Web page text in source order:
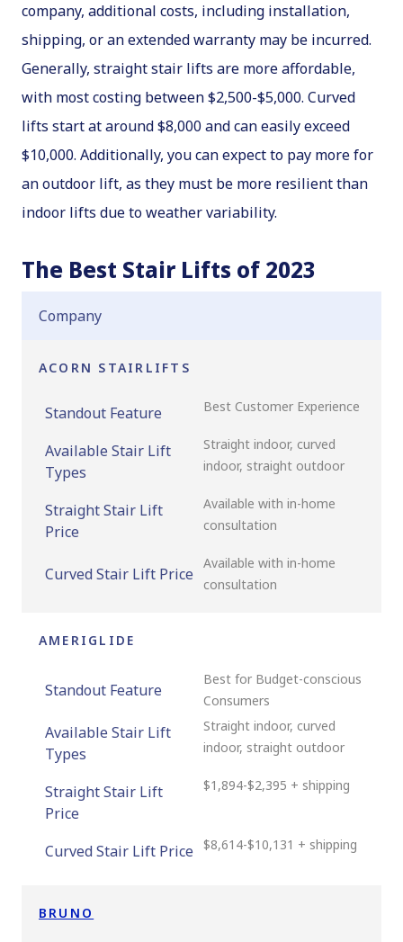
company, additional costs, including installation,
shipping, or an extended warranty may be incurred.
Generally, straight stair lifts are more affordable,
with most costing between $2,500-$5,000. Curved
lifts start at around $8,000 and can easily exceed
$10,000. Additionally, you can expect to pay more for
an outdoor lift, as they must be more resilient than
indoor lifts due to weather variability.
The Best Stair Lifts of 2023
Company
ACORN STAIRLIFTS
Standout Feature Best Customer Experience
Available Stair Lift
Types
Straight indoor, curved
indoor, straight outdoor
Straight Stair Lift
Price
Available with in-home
consultation
Curved Stair Lift Price
Available with in-home
consultation
AMERIGLIDE
Standout Feature
Best for Budget-conscious
Consumers
Available Stair Lift
Types
Straight indoor, curved
indoor, straight outdoor
Straight Stair Lift
Price
$1,894-$2,395 + shipping
Curved Stair Lift Price $8,614-$10,131 + shipping
BRUNO